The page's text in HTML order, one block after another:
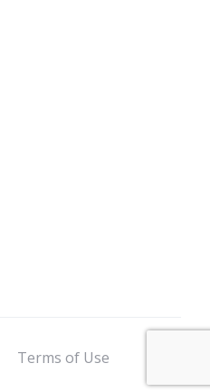
Terms of Use